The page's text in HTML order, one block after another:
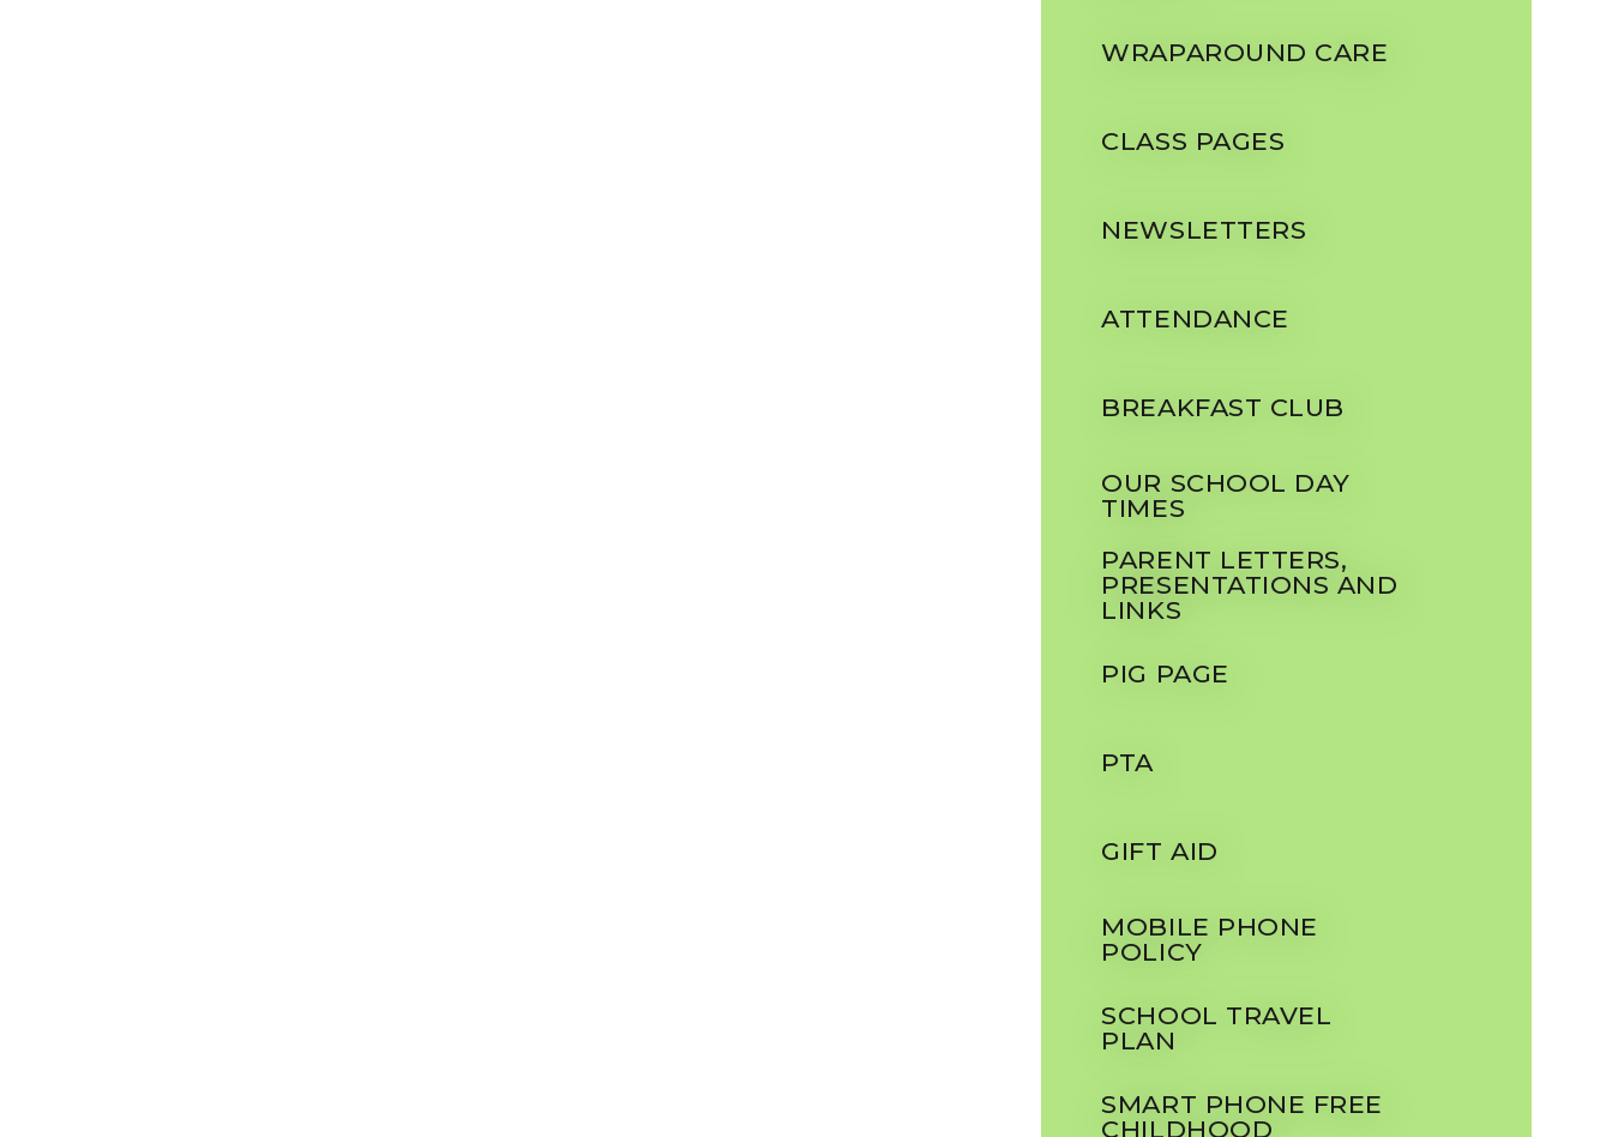
WRAPAROUND CARE
CLASS PAGES
NEWSLETTERS
ATTENDANCE
BREAKFAST CLUB
OUR SCHOOL DAY
TIMES
PARENT LETTERS,
PRESENTATIONS AND
LINKS
PIG PAGE
PTA
GIFT AID
MOBILE PHONE
POLICY
SCHOOL TRAVEL
PLAN
SMART PHONE FREE
CHILDHOOD